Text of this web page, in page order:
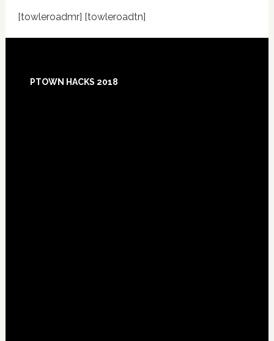
[towleroadmr] [towleroadtn]
Footer
PTOWN HACKS 2018